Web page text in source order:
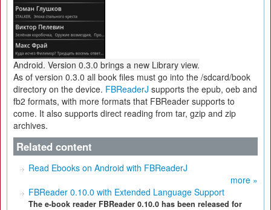
Android. Version 0.3.0 brings a new Library view.
As of version 0.3.0 all book files must go into the /sdcard/book
directory on the device. FBReaderJ supports the epub, oeb and
fb2 formats, with more formats that FBReader supports to
come. It also supports direct reading from tar, gzip and zip
archives.
Related content
Read Ebooks on Android with FBReaderJ
more »
FBReader 0.10.0 with Extended Language Support
The e-book reader FBReader 0.10.0 has been released for